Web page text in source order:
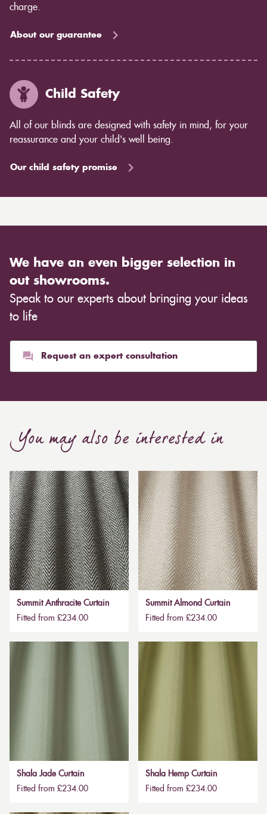
charge.
About our guarantee
Child Safety
All of our blinds are designed with safety in mind, for your
reassurance and your child's well being.
Our child safety promise
We have an even bigger selection in
out showrooms.
Speak to our experts about bringing your ideas
to life
Request an expert consultation
You may also be interested in
Summit Anthracite Curtain
Fitted from £234.00
Summit Almond Curtain
Fitted from £234.00
Shala Jade Curtain
Fitted from £234.00
Shala Hemp Curtain
Fitted from £234.00